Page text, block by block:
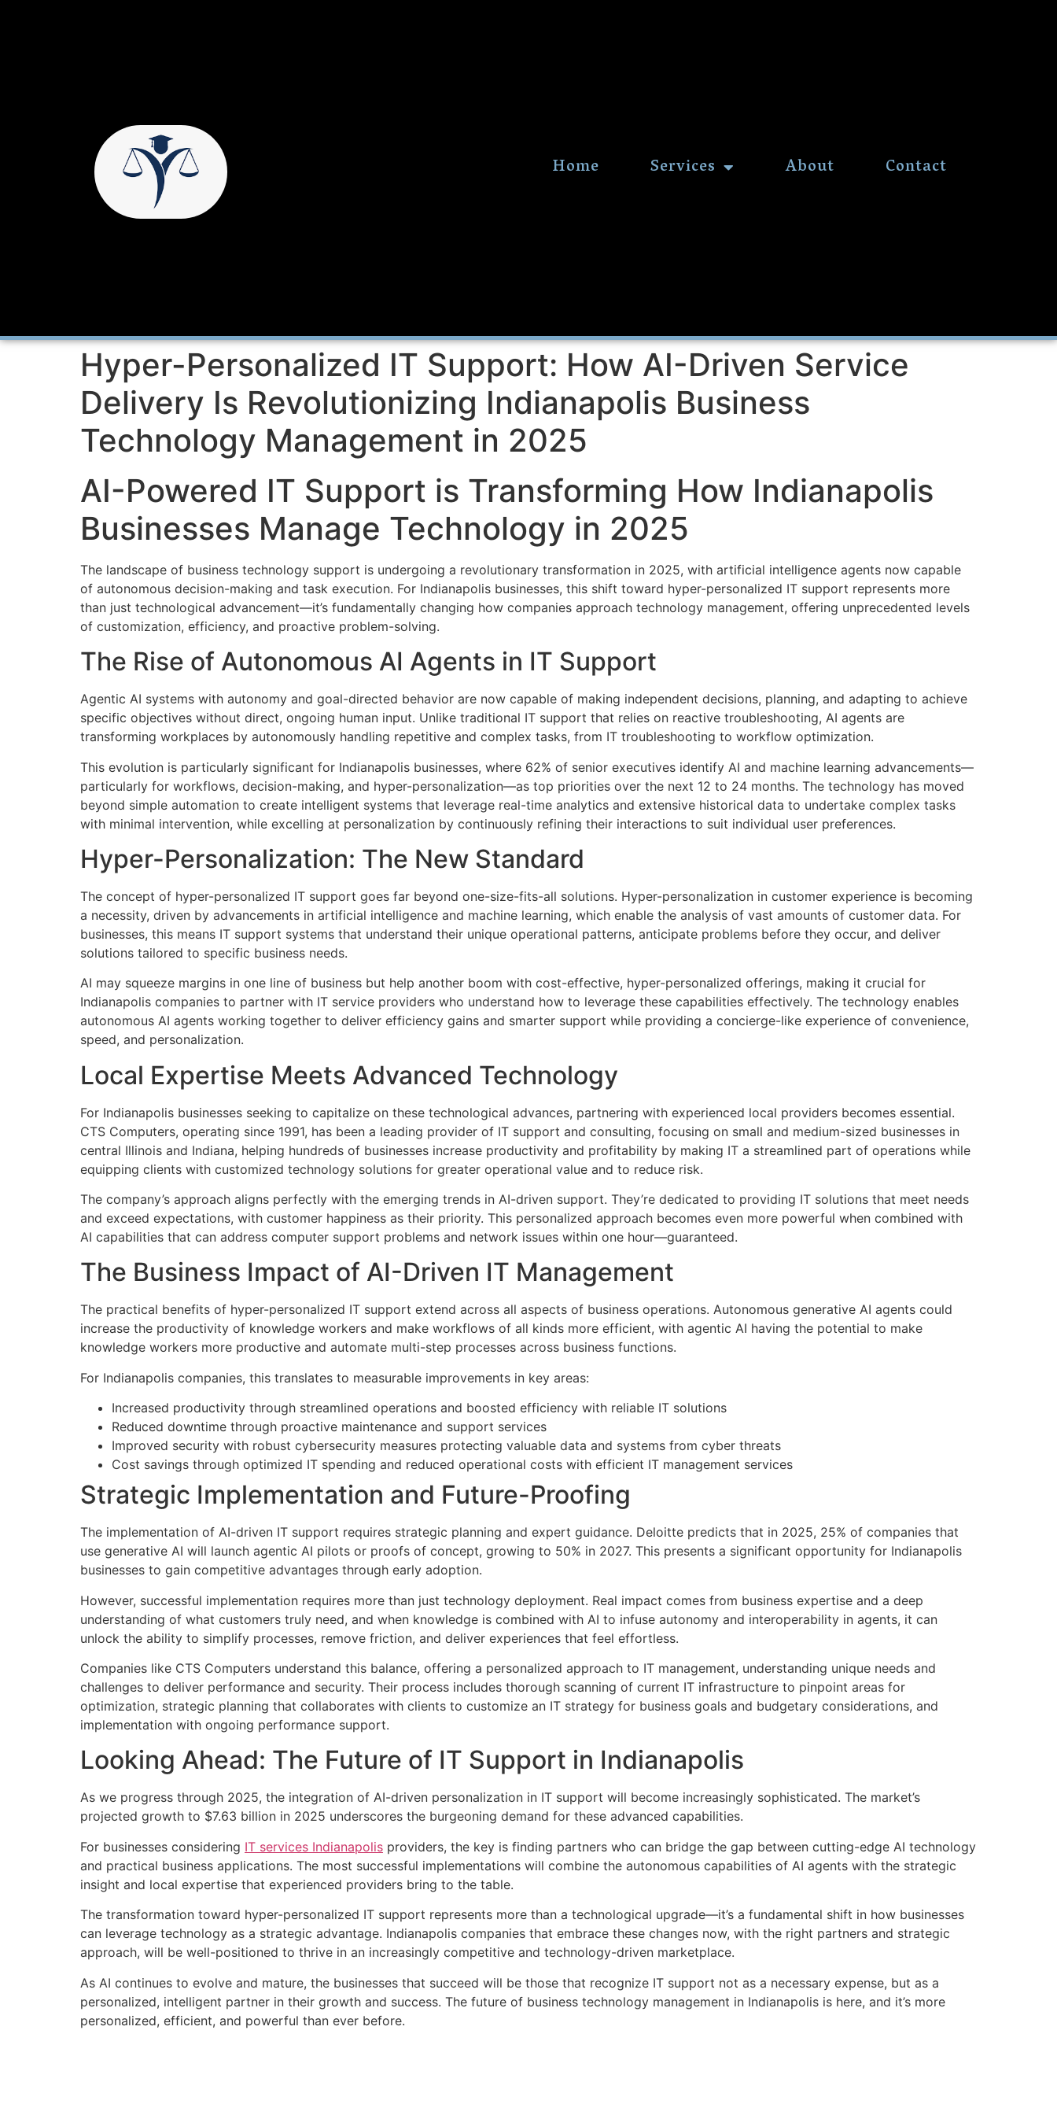
Home Services About Contact
Hyper-Personalized IT Support: How AI-Driven Service
Delivery Is Revolutionizing Indianapolis Business
Technology Management in 2025
AI-Powered IT Support is Transforming How Indianapolis
Businesses Manage Technology in 2025
The landscape of business technology support is undergoing a revolutionary transformation in 2025, with artificial intelligence agents now capable
of autonomous decision-making and task execution. For Indianapolis businesses, this shift toward hyper-personalized IT support represents more
than just technological advancement—it’s fundamentally changing how companies approach technology management, offering unprecedented levels
of customization, efficiency, and proactive problem-solving.
The Rise of Autonomous AI Agents in IT Support
Agentic AI systems with autonomy and goal-directed behavior are now capable of making independent decisions, planning, and adapting to achieve
specific objectives without direct, ongoing human input. Unlike traditional IT support that relies on reactive troubleshooting, AI agents are
transforming workplaces by autonomously handling repetitive and complex tasks, from IT troubleshooting to workflow optimization.
This evolution is particularly significant for Indianapolis businesses, where 62% of senior executives identify AI and machine learning advancements—
particularly for workflows, decision-making, and hyper-personalization—as top priorities over the next 12 to 24 months. The technology has moved
beyond simple automation to create intelligent systems that leverage real-time analytics and extensive historical data to undertake complex tasks
with minimal intervention, while excelling at personalization by continuously refining their interactions to suit individual user preferences.
Hyper-Personalization: The New Standard
The concept of hyper-personalized IT support goes far beyond one-size-fits-all solutions. Hyper-personalization in customer experience is becoming
a necessity, driven by advancements in artificial intelligence and machine learning, which enable the analysis of vast amounts of customer data. For
businesses, this means IT support systems that understand their unique operational patterns, anticipate problems before they occur, and deliver
solutions tailored to specific business needs.
AI may squeeze margins in one line of business but help another boom with cost-effective, hyper-personalized offerings, making it crucial for
Indianapolis companies to partner with IT service providers who understand how to leverage these capabilities effectively. The technology enables
autonomous AI agents working together to deliver efficiency gains and smarter support while providing a concierge-like experience of convenience,
speed, and personalization.
Local Expertise Meets Advanced Technology
For Indianapolis businesses seeking to capitalize on these technological advances, partnering with experienced local providers becomes essential.
CTS Computers, operating since 1991, has been a leading provider of IT support and consulting, focusing on small and medium-sized businesses in
central Illinois and Indiana, helping hundreds of businesses increase productivity and profitability by making IT a streamlined part of operations while
equipping clients with customized technology solutions for greater operational value and to reduce risk.
The company’s approach aligns perfectly with the emerging trends in AI-driven support. They’re dedicated to providing IT solutions that meet needs
and exceed expectations, with customer happiness as their priority. This personalized approach becomes even more powerful when combined with
AI capabilities that can address computer support problems and network issues within one hour—guaranteed.
The Business Impact of AI-Driven IT Management
The practical benefits of hyper-personalized IT support extend across all aspects of business operations. Autonomous generative AI agents could
increase the productivity of knowledge workers and make workflows of all kinds more efficient, with agentic AI having the potential to make
knowledge workers more productive and automate multi-step processes across business functions.
For Indianapolis companies, this translates to measurable improvements in key areas:
Increased productivity through streamlined operations and boosted efficiency with reliable IT solutions
Reduced downtime through proactive maintenance and support services
Improved security with robust cybersecurity measures protecting valuable data and systems from cyber threats
Cost savings through optimized IT spending and reduced operational costs with efficient IT management services
Strategic Implementation and Future-Proofing
The implementation of AI-driven IT support requires strategic planning and expert guidance. Deloitte predicts that in 2025, 25% of companies that
use generative AI will launch agentic AI pilots or proofs of concept, growing to 50% in 2027. This presents a significant opportunity for Indianapolis
businesses to gain competitive advantages through early adoption.
However, successful implementation requires more than just technology deployment. Real impact comes from business expertise and a deep
understanding of what customers truly need, and when knowledge is combined with AI to infuse autonomy and interoperability in agents, it can
unlock the ability to simplify processes, remove friction, and deliver experiences that feel effortless.
Companies like CTS Computers understand this balance, offering a personalized approach to IT management, understanding unique needs and
challenges to deliver performance and security. Their process includes thorough scanning of current IT infrastructure to pinpoint areas for
optimization, strategic planning that collaborates with clients to customize an IT strategy for business goals and budgetary considerations, and
implementation with ongoing performance support.
Looking Ahead: The Future of IT Support in Indianapolis
As we progress through 2025, the integration of AI-driven personalization in IT support will become increasingly sophisticated. The market’s
projected growth to $7.63 billion in 2025 underscores the burgeoning demand for these advanced capabilities.
For businesses considering IT services Indianapolis providers, the key is finding partners who can bridge the gap between cutting-edge AI technology
and practical business applications. The most successful implementations will combine the autonomous capabilities of AI agents with the strategic
insight and local expertise that experienced providers bring to the table.
The transformation toward hyper-personalized IT support represents more than a technological upgrade—it’s a fundamental shift in how businesses
can leverage technology as a strategic advantage. Indianapolis companies that embrace these changes now, with the right partners and strategic
approach, will be well-positioned to thrive in an increasingly competitive and technology-driven marketplace.
As AI continues to evolve and mature, the businesses that succeed will be those that recognize IT support not as a necessary expense, but as a
personalized, intelligent partner in their growth and success. The future of business technology management in Indianapolis is here, and it’s more
personalized, efficient, and powerful than ever before.